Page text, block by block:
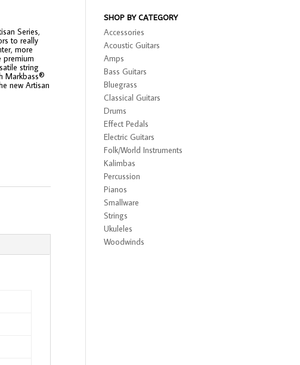
Series,
to really
more
premium
string
Markbass®
new Artisan
SHOP BY CATEGORY
Accessories
Acoustic Guitars
Amps
Bass Guitars
Bluegrass
Classical Guitars
Drums
Effect Pedals
Electric Guitars
Folk/World Instruments
Kalimbas
Percussion
Pianos
Smallware
Strings
Ukuleles
Woodwinds